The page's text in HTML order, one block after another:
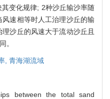
变化规律; 2种沙丘输沙率随
速相等时人工治理沙丘的输
沙丘的风速大于流动沙丘且
。
, 青海湖流域
between the total sand